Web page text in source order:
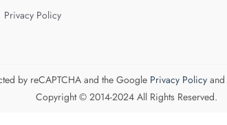
Privacy Policy
by reCAPTCHA and the Google Privacy Policyand
Copyright © 2014-2024 All Rights Reserved.